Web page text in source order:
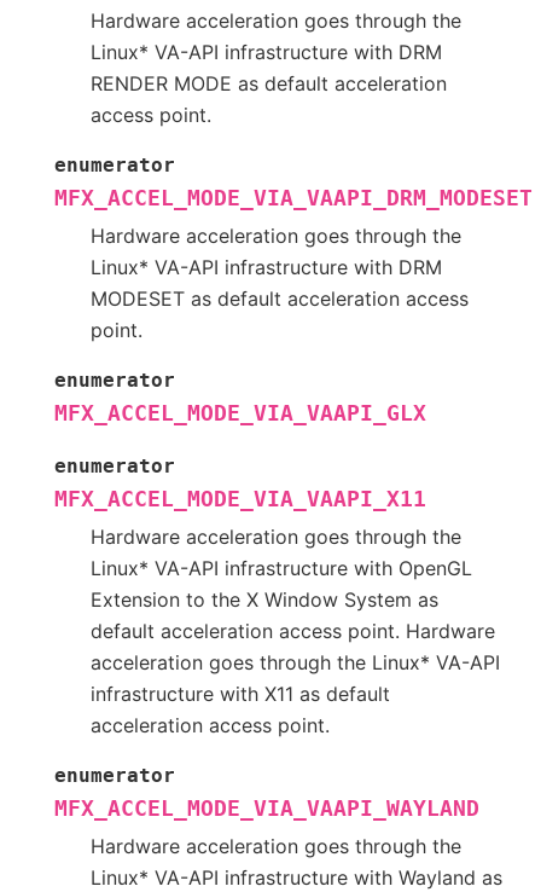
Hardware acceleration goes through the
Linux* VA-API infrastructure with DRM
RENDER MODE as default acceleration
access point.
enumerator
MFX_ACCEL_MODE_VIA_VAAPI_DRM_MODESET
Hardware acceleration goes through the
Linux* VA-API infrastructure with DRM
MODESET as default acceleration access
point.
enumerator
MFX_ACCEL_MODE_VIA_VAAPI_GLX
enumerator
MFX_ACCEL_MODE_VIA_VAAPI_X11
Hardware acceleration goes through the
Linux* VA-API infrastructure with OpenGL
Extension to the X Window System as
default acceleration access point. Hardware
acceleration goes through the Linux* VA-API
infrastructure with X11 as default
acceleration access point.
enumerator
MFX_ACCEL_MODE_VIA_VAAPI_WAYLAND
Hardware acceleration goes through the
Linux* VA-API infrastructure with Wayland as